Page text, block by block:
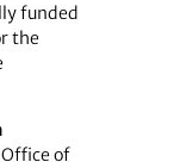
funded
the
of